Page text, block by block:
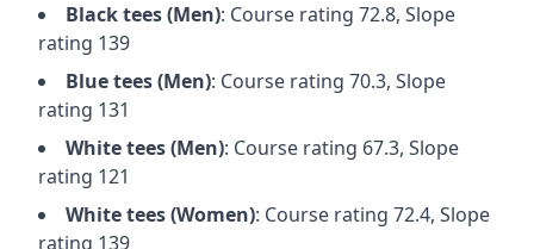
Blacktees (Men): Course rating 72.8, Slope
rating 139
Bluetees (Men): Course rating 70.3, Slope
rating 131
Whitetees (Men): Course rating 67.3, Slope
rating 121
Whitetees (Women): Course rating 72.4, Slope
rating 139